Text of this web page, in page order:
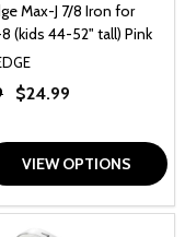
Max-J 7/8 Iron for
(kids 44-52" tall) Pink
$24.99
VIEW OPTIONS